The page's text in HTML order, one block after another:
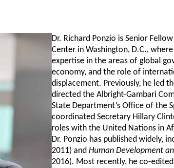
Dr. Richard Ponzio is Senior
Center in Washington, D.C.,
expertise in the areas of global
economy, and the role of
displacement. Previously, he led
directed the Albright-Gambari
State Department’s Office of the
coordinated Secretary Hillary
roles with the United Nations in
Dr. Ponzio has published widely,
2011) and Human Development
2016). Most recently, he co-